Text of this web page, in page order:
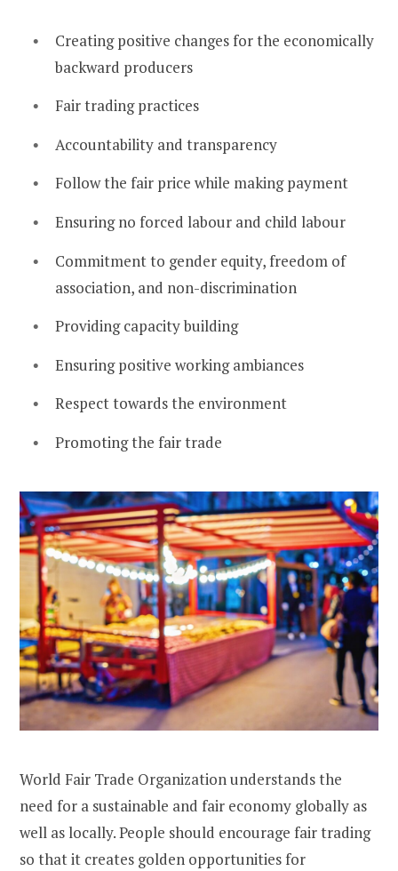
Creating positive changes for the economically
backward producers
Fair trading practices
Accountability and transparency
Follow the fair price while making payment
Ensuring no forced labour and child labour
Commitment to gender equity, freedom of
association, and non-discrimination
Providing capacity building
Ensuring positive working ambiances
Respect towards the environment
Promoting the fair trade
World Fair Trade Organization understands the
need for a sustainable and fair economy globally as
well as locally. People should encourage fair trading
so that it creates golden opportunities for